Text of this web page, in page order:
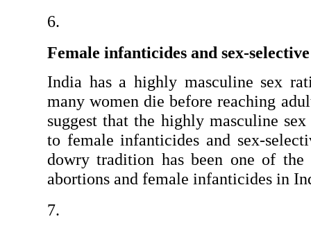
Female infanticides and sex-
India has a highly masculine sex
many women die before reaching
suggest that the highly masculine
to female infanticides and sex-
dowry tradition has been one of the
abortions and female infanticides in